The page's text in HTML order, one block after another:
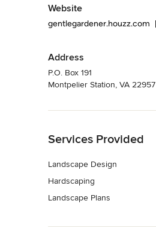
Website
gentlegardener.houzz.com
Address
P.O. Box 191
Montpelier Station, VA 22957
Services Provided
Landscape Design
Hardscaping
Landscape Plans